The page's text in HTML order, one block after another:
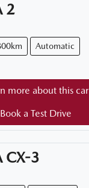
2
Automatic
more about this car
Book a Test Drive
CX-3